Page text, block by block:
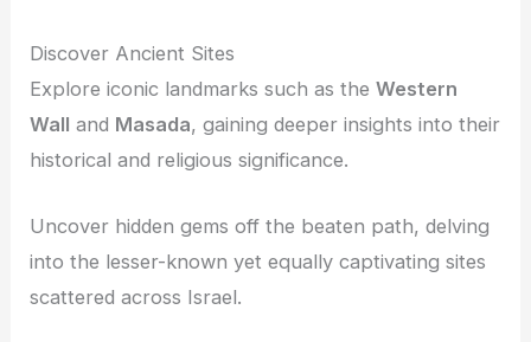
Discover Ancient Sites
Explore iconic landmarks such as theWestern
Wall and Masada, gaining deeper insights into their
historical and religious significance.
Uncover hidden gems off the beaten path, delving
into the lesser-known yet equally captivating sites
scattered across Israel.